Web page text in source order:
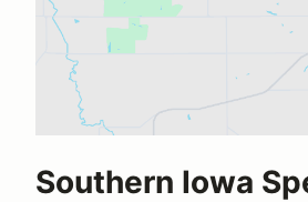
Southern Iowa